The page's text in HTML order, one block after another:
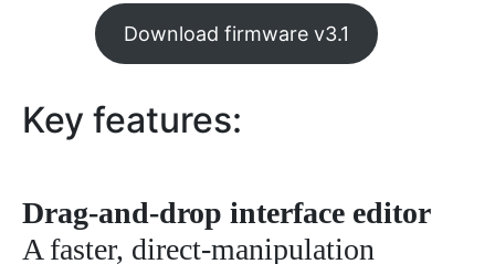
Download firmware v3.1
Key features:
Drag-and-drop interface editor
A faster, direct-manipulation